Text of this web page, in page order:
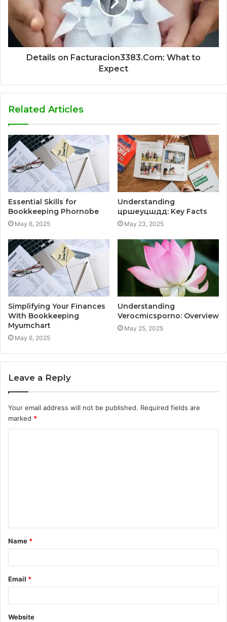
Details on Facturacion3383.Com: What to
Expect
Related Articles
Essential Skills for
Bookkeeping Phornobe
May 6, 2025
Understanding
цршеуцшдд: Key Facts
May 23, 2025
Simplifying Your Finances
With Bookkeeping
Myumchart
May 6, 2025
Understanding
Verocmicsporno: Overview
May 25, 2025
Leave a Reply
Your email address will not be published. Required fields are
marked *
t
*
Name *
Email *
Website